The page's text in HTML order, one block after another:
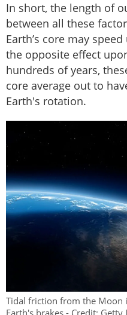
In short, the length of
between all these
Earth’s core may
the opposite effect
hundreds of years,
core average out to
Earth's rotation.
Tidal friction from the Moon
Earth's brakes - Credit: Getty